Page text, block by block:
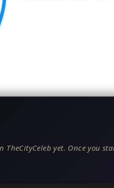
TheCityCeleb yet. Once you